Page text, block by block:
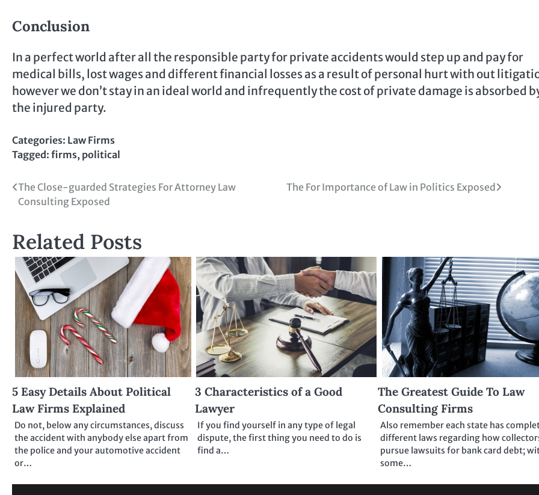
Conclusion
In a perfect world after all the responsible party for private accidents would step up and pay for
medical bills, lost wages and different financial losses as a result of personal hurt with out
however we don’t stay in an ideal world and infrequently the cost of private damage is absorbed
the injured party.
Categories: Law Firms
Tagged: firms, political
Post
navigation
The Close-guarded Strategies For Attorney Law
Consulting Exposed
The For Importance of Law in Politics Exposed
Related Posts
5 Easy Details About Political
Law Firms Explained
Do not, below any circumstances, discuss
the accident with anybody else apart from
the police and your automotive accident
or…
3 Characteristics of a Good
Lawyer
If you find yourself in any type of legal
dispute, the first thing you need to do is
find a…
The Greatest Guide To Law
Consulting Firms
Also remember each state has
different laws regarding how
pursue lawsuits for bank card debt;
some…